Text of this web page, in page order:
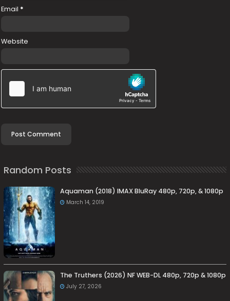
Email *
Website
Random Posts
Aquaman (2018) IMAX BluRay 480p, 720p, & 1080p
March 14, 2019
The Truthers (2026) NF WEB-DL 480p, 720p & 1080p
July 27, 2026